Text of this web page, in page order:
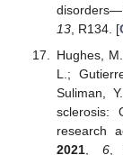
13, R134. [
Hughes,
L.;
Suliman,
sclerosis:
research
2021,6